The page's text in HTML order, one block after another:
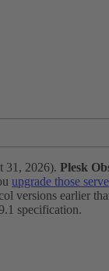
31, 2026). Plesk
upgrade those
versions earlier
specification.